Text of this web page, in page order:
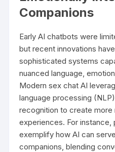
Companions
Early AI chatbots were
but recent innovations
sophisticated systems
nuanced language,
Modern sex chat AI
language processing
recognition to create more
experiences. For
exemplify how AI can
companions, blending